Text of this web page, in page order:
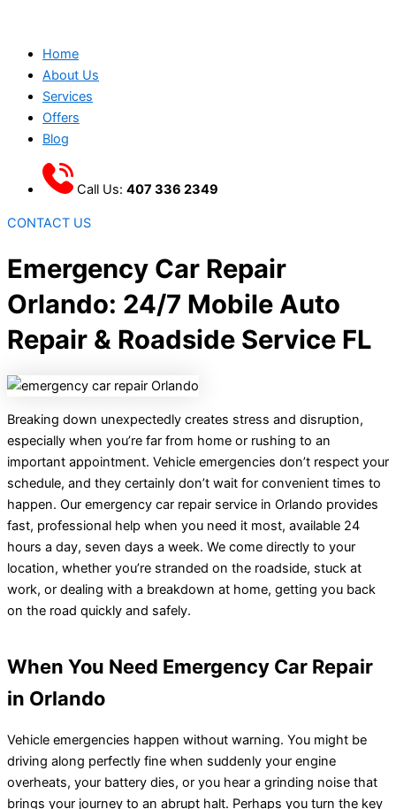
Home
About Us
Services
Offers
Blog
Call Us: 407 336 2349
CONTACT US
Emergency Car Repair
Orlando: 24/7 Mobile Auto
Repair & Roadside Service FL
Breaking down unexpectedly creates stress and disruption,
especially when you’re far from home or rushing to an
important appointment. Vehicle emergencies don’t respect your
schedule, and they certainly don’t wait for convenient times to
happen. Our emergency car repair service in Orlando provides
fast, professional help when you need it most, available 24
hours a day, seven days a week. We come directly to your
location, whether you’re stranded on the roadside, stuck at
work, or dealing with a breakdown at home, getting you back
on the road quickly and safely.
When You Need Emergency Car Repair
in Orlando
Vehicle emergencies happen without warning. You might be
driving along perfectly fine when suddenly your engine
overheats, your battery dies, or you hear a grinding noise that
brings your journey to an abrupt halt. Perhaps you turn the key